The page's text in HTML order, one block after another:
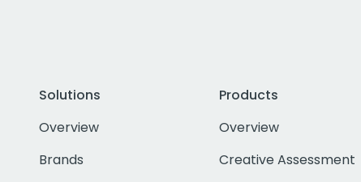
Solutions
Overview
Brands
Products
Overview
Creative Assessment